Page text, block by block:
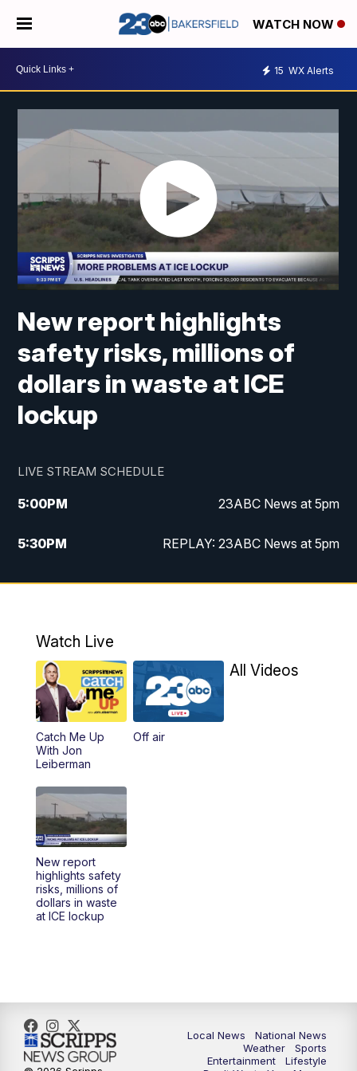
WATCH NOW
15 WX Alerts
New report highlights
safety risks, millions of
dollars in waste at ICE
lockup
LIVE STREAM SCHEDULE
5:00PM 23ABC News at 5pm
5:30PM REPLAY: 23ABC News at 5pm
6:00PM 23ABC News at 6pm
11:00PM 23ABC News at 11pm
11:30PM REPLAY: 23ABC News at 11pm
Watch Live
Catch Me Up
With Jon
Leiberman
Off air
All Videos
New report
highlights safety
risks, millions of
dollars in waste
at ICE lockup
Local News
National News
Weather
Sports
Entertainment
Lifestyle